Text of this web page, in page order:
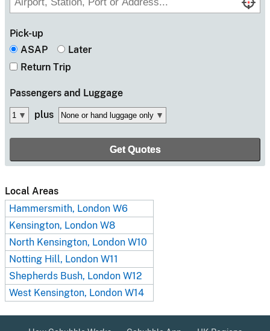
Pick-up
ASAP
Later
Return Trip
Passengers and Luggage
plus
Local Areas
Hammersmith, London W6
Kensington, London W8
North Kensington, London W10
Notting Hill, London W11
Shepherds Bush, London W12
West Kensington, London W14